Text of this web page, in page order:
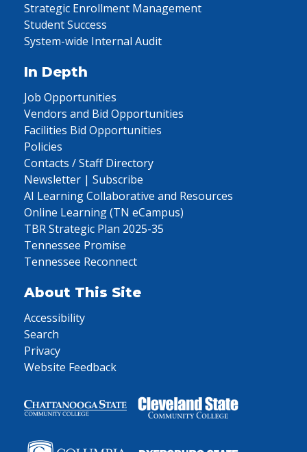
Strategic Enrollment Management
Student Success
System-wide Internal Audit
In Depth
Job Opportunities
Vendors and Bid Opportunities
Facilities Bid Opportunities
Policies
Contacts / Staff Directory
Newsletter | Subscribe
AI Learning Collaborative and Resources
Online Learning (TN eCampus)
TBR Strategic Plan 2025-35
Tennessee Promise
Tennessee Reconnect
About This Site
Accessibility
Search
Privacy
Website Feedback